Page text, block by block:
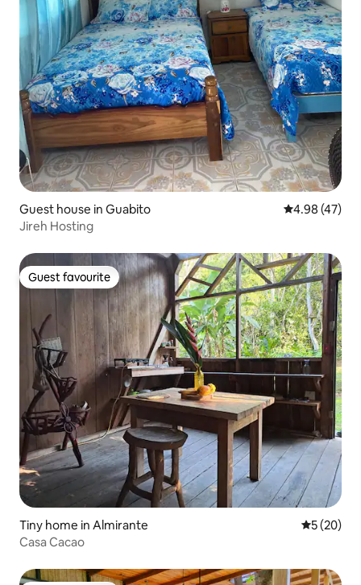
Guest house in Guabito 4.98 out of 5
4.98 (47)
Jireh Hosting
Guest favourite
Guest favourite
Tiny home in Almirante 5 out of 5
5 (20)
Casa Cacao